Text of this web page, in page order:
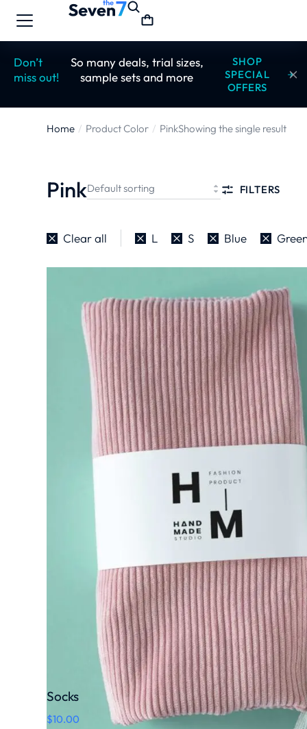
Don’t
miss out!
So many deals, trial sizes,
sample sets and more
SHOP
SPECIAL
OFFERS
You are here:
Home Product Color PinkShowing the single result
Pink FILTERS
Clear all L S Blue
Socks
$10.00